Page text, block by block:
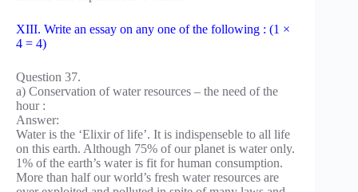
XIII. Write an essay on any one of the following : (1 ×
4 = 4)
Question 37.
a) Conservation of water resources – the need of the
hour :
Answer:
Water is the ‘Elixir of life’. It is indispenseble to all life
on this earth. Although 75% of our planet is water only.
1% of the earth’s water is fit for human consumption.
More than half our world’s fresh water resources are